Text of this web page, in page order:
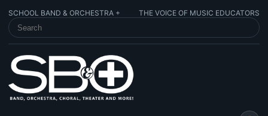
SCHOOL BAND & ORCHESTRA + THE VOICE OF MUSIC EDUCATORS
SEARCH SCHOOL BAND & ORCHESTRA +